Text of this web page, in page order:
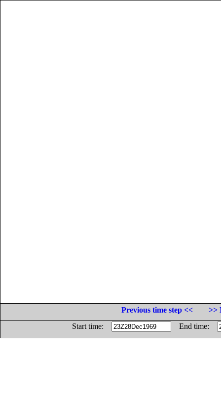
Previous time step <<
>>
Start time:
End time: